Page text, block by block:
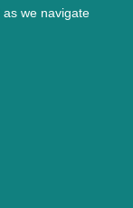
as we navigate